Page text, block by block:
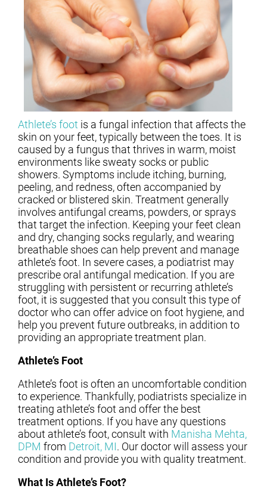
Athlete’s foot is a fungal infection that affects the
skin on your feet, typically between the toes. It is
caused by a fungus that thrives in warm, moist
environments like sweaty socks or public
showers. Symptoms include itching, burning,
peeling, and redness, often accompanied by
cracked or blistered skin. Treatment generally
involves antifungal creams, powders, or sprays
that target the infection. Keeping your feet clean
and dry, changing socks regularly, and wearing
breathable shoes can help prevent and manage
athlete’s foot. In severe cases, a podiatrist may
prescribe oral antifungal medication. If you are
struggling with persistent or recurring athlete’s
foot, it is suggested that you consult this type of
doctor who can offer advice on foot hygiene, and
help you prevent future outbreaks, in addition to
providing an appropriate treatment plan.
Athlete’s Foot
Athlete’s foot is often an uncomfortable condition
to experience. Thankfully, podiatrists specialize in
treating athlete’s foot and offer the best
treatment options. If you have any questions
about athlete’s foot, consult with Manisha Mehta,
DPM from Detroit, MI. Our doctorwill assess your
condition and provide you with quality treatment.
What Is Athlete’s Foot?